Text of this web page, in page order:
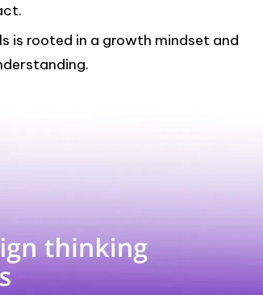
is rooted in a growth mindset and